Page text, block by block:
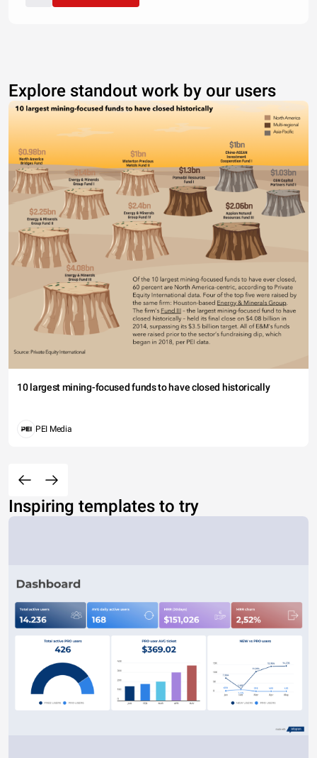
Explore standout work by our users
10 largest mining-focused funds to have closed historically
PEI Media
Inspiring templates to try